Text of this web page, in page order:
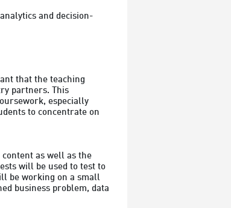
and decision-
that the teaching
partners. This
especially
to concentrate on
as well as the
will be used to test to
be working on a small
business problem, data